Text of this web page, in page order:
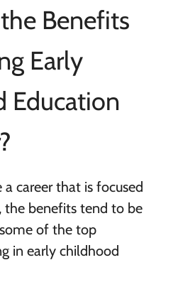
Benefits
Early
Education
career that is focused
the benefits tend to be
of the top
in early childhood